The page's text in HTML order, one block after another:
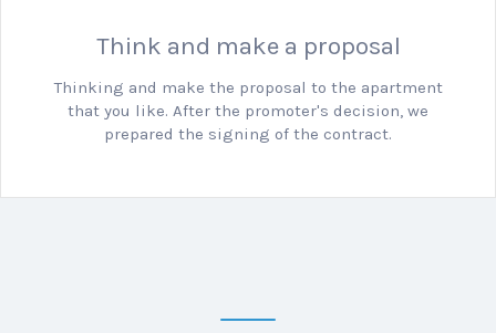
Think and make a proposal
Thinking and make the proposal to the apartment
that you like. After the promoter's decision, we
prepared the signing of the contract.